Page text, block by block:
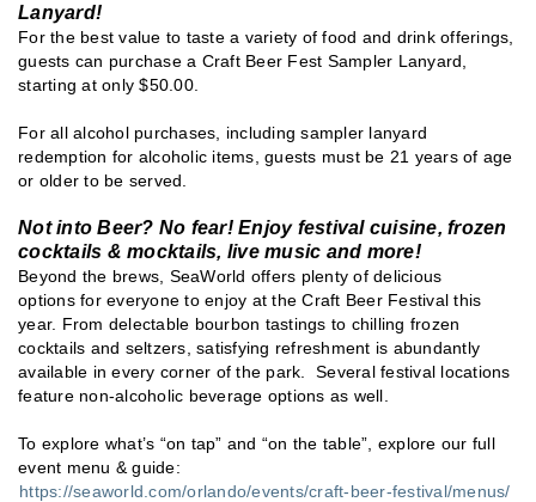
Lanyard!
For the best value to taste a variety of food and drink offerings,
guests can purchase a Craft Beer Fest Sampler Lanyard,
starting at only $50.00.
For all alcohol purchases, including sampler lanyard
redemption for alcoholic items, guests must be 21 years of age
or older to be served.
Not into Beer? No fear! Enjoy festival cuisine, frozen
cocktails & mocktails, live music and more!
Beyond the brews, SeaWorld offers plenty of delicious
options for everyone to enjoy at the Craft Beer Festival this
year. From delectable bourbon tastings to chilling frozen
cocktails and seltzers, satisfying refreshment is abundantly
available in every corner of the park. Several festival locations
feature non-alcoholic beverage options as well.
To explore what’s “on tap” and “on the table”, explore our full
event menu & guide:
https://seaworld.com/orlando/events/craft-beer-festival/menus/